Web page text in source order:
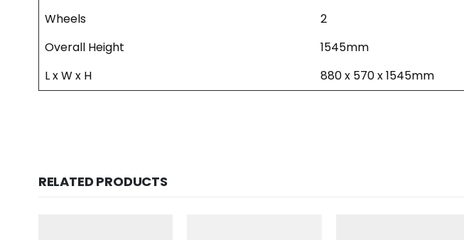
Wheels
2
Overall Height
1545mm
L x W x H
880 x 570 x 1545mm
RELATED PRODUCTS